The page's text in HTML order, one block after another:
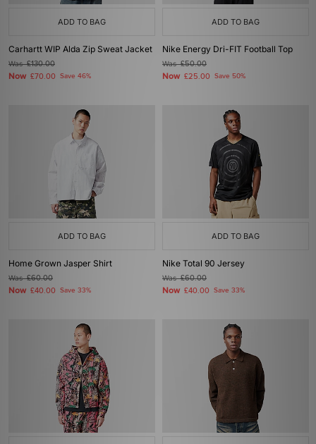
ADD TO BAG
Carhartt WIP Alda Zip Sweat Jacket
Was£130.00
Now £70.00 Save 46%
ADD TO BAG
Nike Energy Dri-FIT Football Top
Was£50.00
Now £25.00 Save 50%
ADD TO BAG
Home Grown Jasper Shirt
Was£60.00
Now £40.00 Save 33%
ADD TO BAG
Nike Total 90 Jersey
Was£60.00
Now £40.00 Save 33%